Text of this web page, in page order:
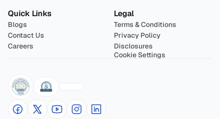
Quick Links
Blogs
Contact Us
Careers
Legal
Terms & Conditions
Privacy Policy
Disclosures
Cookie Settings